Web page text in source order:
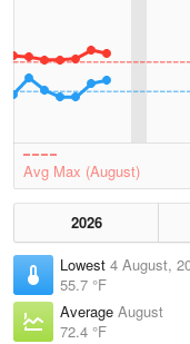
Avg Max (August)
2026
Lowest 4 August,
55.7 °F
Average August
72.4 °F